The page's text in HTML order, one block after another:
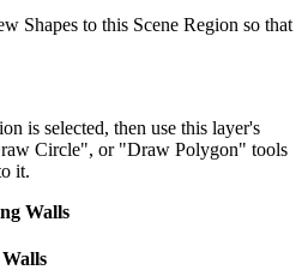
Shapes to this Scene Region so that
is selected, then use this layer's
Circle", or "Draw Polygon" tools
it.
Walls